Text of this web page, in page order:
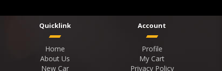
Quicklink
Home
About Us
New Car
Account
Profile
My Cart
Privacy Policy